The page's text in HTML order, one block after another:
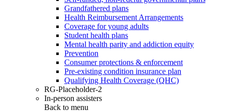
Grandfathered plans
Health Reimbursement Arrangements
Coverage for young adults
Student health plans
Mental health parity and addiction equity
Prevention
Consumer protections & enforcement
Pre-existing condition insurance plan
Qualifying Health Coverage (QHC)
RG-Placeholder-2
In-person assisters
Back to menu